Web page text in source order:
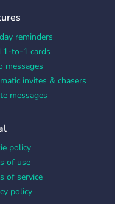
reminders
1-to-1 cards
messages
invites & chasers
messages
policy
of use
of service
policy